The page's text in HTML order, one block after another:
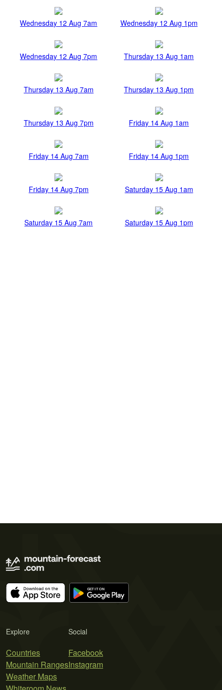
Wednesday 12 Aug 7am Wednesday 12 Aug 1pm
Wednesday 12 Aug 7pm Thursday 13 Aug 1am
Thursday 13 Aug 7am Thursday 13 Aug 1pm
Thursday 13 Aug 7pm Friday 14 Aug 1am
Friday 14 Aug 7am Friday 14 Aug 1pm
Friday 14 Aug 7pm Saturday 15 Aug 1am
Saturday 15 Aug 7am Saturday 15 Aug 1pm
Explore
Countries
Mountain Ranges
Weather Maps
Social
Facebook
Instagram